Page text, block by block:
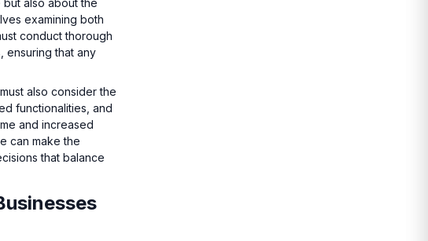
also about the
examining both
conduct thorough
ensuring that any
also consider the
functionalities, and
and increased
can make the
that balance